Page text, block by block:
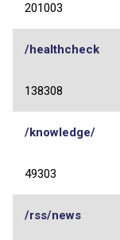
201003
/healthcheck
138308
/knowledge/
49303
/rss/news